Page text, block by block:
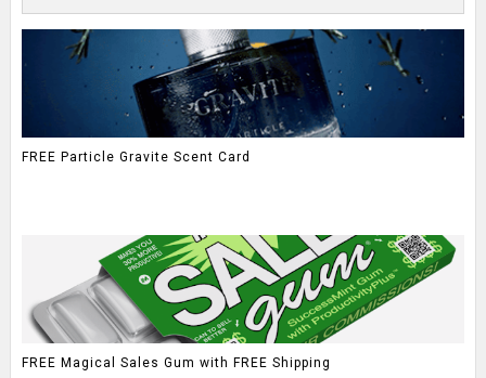
FREE Particle Gravite Scent Card
FREE Magical Sales Gum with FREE Shipping